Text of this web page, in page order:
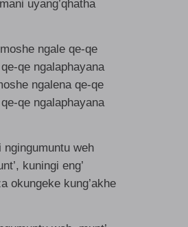
uyang’qhatha
ngale qe-qe
qe ngalaphayana
ngalena qe-qe
qe ngalaphayana
ngingumuntu weh
kuningi eng’
okungeke kung’akhe